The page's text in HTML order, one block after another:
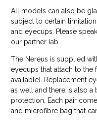
All models can also be
subject to certain
and eyecups. Please
our partner lab.
The Nereus is supplied
eyecups that attach to the
available). Replacement
as well and there is also a
protection. Each pair
and microfibre bag that